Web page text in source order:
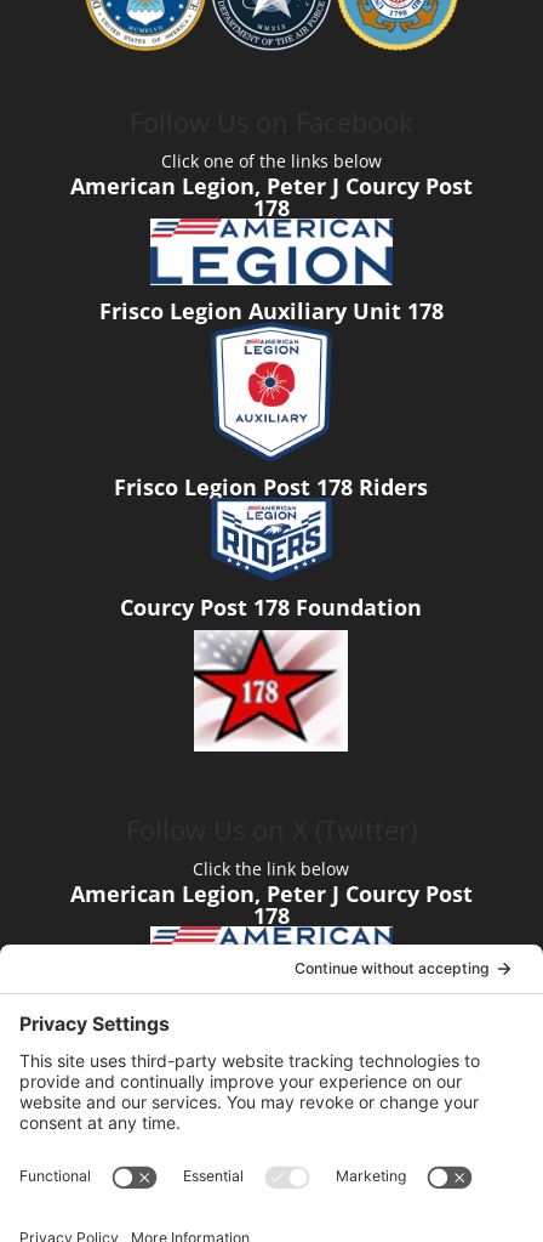
Click one of the links below
American Legion, Peter J Courcy Post
178
Frisco Legion Auxiliary Unit 178
Frisco Legion Post 178 Riders
Courcy Post 178 Foundation
Click the link below
American Legion, Peter J Courcy Post
178
Visit our YouTube Channel
Click the link below
American Legion, Peter J Courcy Post